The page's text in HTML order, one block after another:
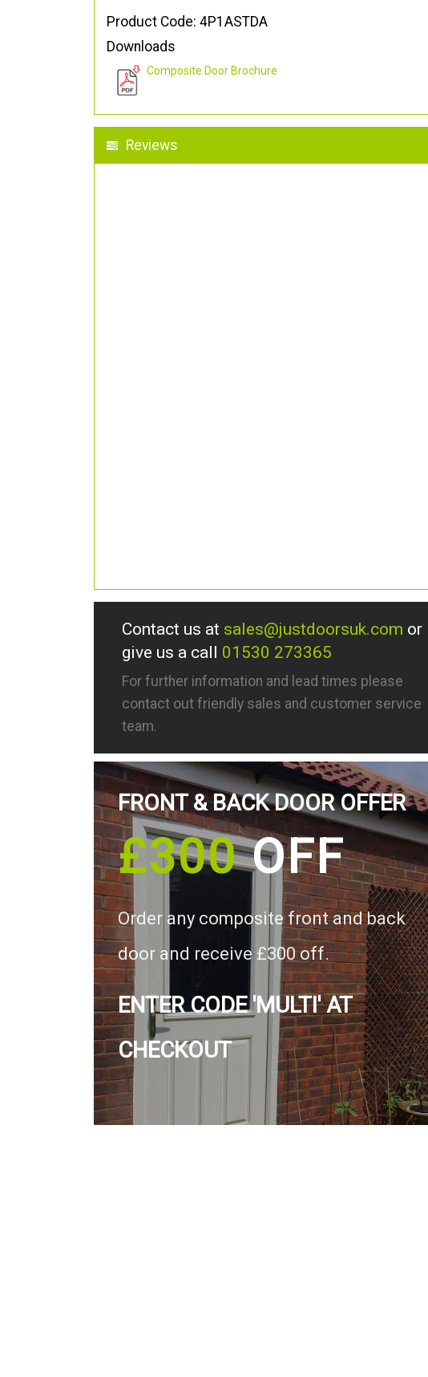
Product Code: 4P1ASTDA
Downloads
Composite Door Brochure
Reviews
Contact us at sales@justdoorsuk.com or
give us a call 01530 273365
For further information and lead times please
contact out friendly sales and customer service
team.
FRONT & BACK DOOR OFFER
£300OFF
Order any composite front and back
door and receive £300 off.
ENTER CODE 'MULTI' AT
CHECKOUT